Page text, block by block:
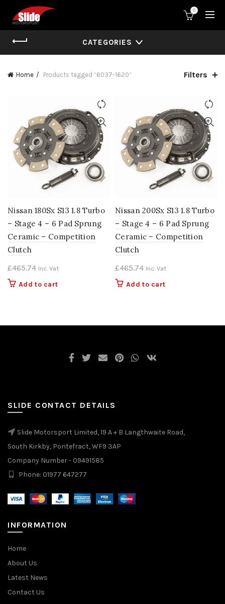
0
CATEGORIES
Home Products tagged “6037-1620” Filters
Nissan 180Sx S13 1.8 Turbo
– Stage 4 – 6 Pad Sprung
Ceramic – Competition
Clutch
£465.74 Inc. Vat
Add to cart
Nissan 200Sx S13 1.8 Turbo
– Stage 4 – 6 Pad Sprung
Ceramic – Competition
Clutch
£465.74 Inc. Vat
Add to cart
SLIDE CONTACT DETAILS
Slide Motorsport Limited, 19 A + B Langthwaite Road,
South Kirkby, Pontefract, WF9 3AP
Company Number - 09491585
Phone: 01977 647277
INFORMATION
Home
About Us
Latest News
Contact Us